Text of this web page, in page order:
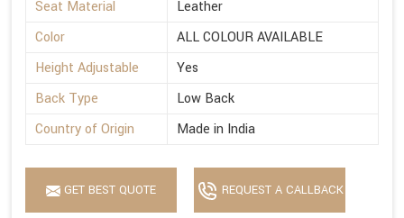
Seat Material
Leather
Color
ALL COLOUR AVAILABLE
Height Adjustable
Yes
Back Type
Low Back
Country of Origin
Made in India
GET BEST QUOTE REQUEST A CALLBACK